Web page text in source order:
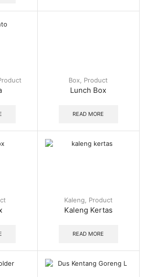
Box, Product
Lunch Box
READ MORE
Kaleng Product
Kaleng Kertas
READ MORE